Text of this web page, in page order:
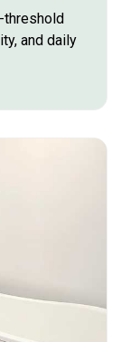
threshold
and daily